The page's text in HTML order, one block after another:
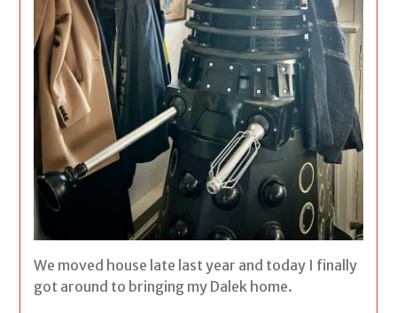
We moved house late last year and today I finally
got around to bringing my Dalek home.